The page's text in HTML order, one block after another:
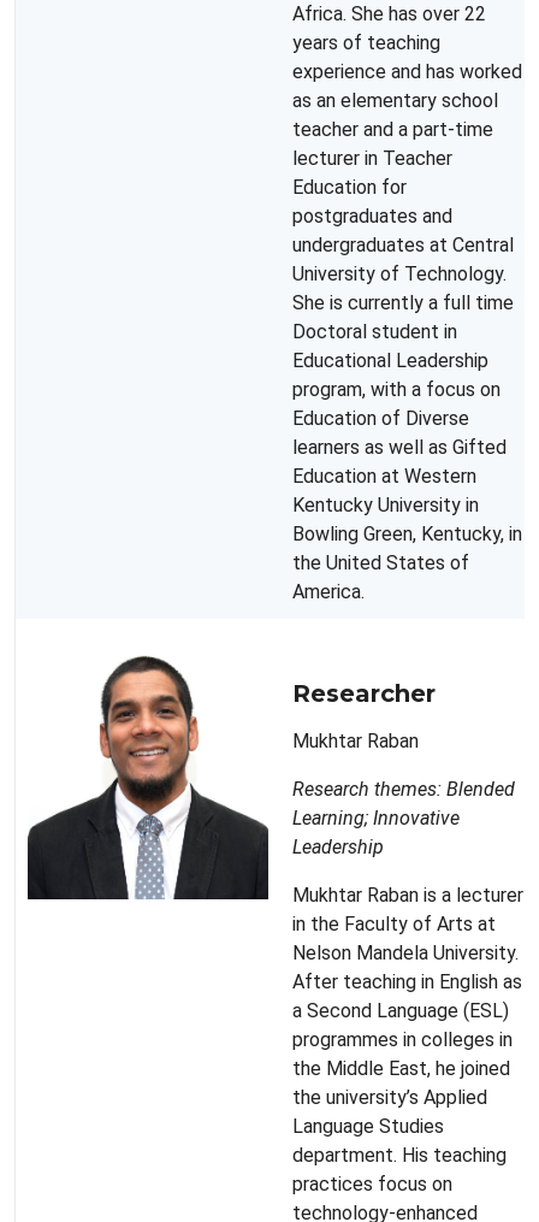
Africa. She has over 22
years of teaching
experience and has worked
as an elementary school
teacher and a part-time
lecturer in Teacher
Education for
postgraduates and
undergraduates at Central
University of Technology.
She is currently a full time
Doctoral student in
Educational Leadership
program, with a focus on
Education of Diverse
learners as well as Gifted
Education at Western
Kentucky University in
Bowling Green, Kentucky, in
the United States of
America.
Researcher
Mukhtar Raban
Research themes: Blended
Learning; Innovative
Leadership
Mukhtar Raban is a lecturer
in the Faculty of Arts at
Nelson Mandela University.
After teaching in English as
a Second Language (ESL)
programmes in colleges in
the Middle East, he joined
the university’s Applied
Language Studies
department. His teaching
practices focus on
technology-enhanced